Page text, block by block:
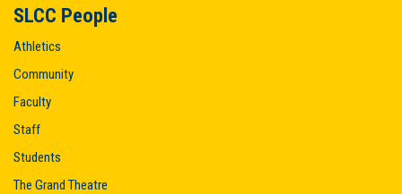
SLCC People
Athletics
Community
Faculty
Staff
Students
The Grand Theatre